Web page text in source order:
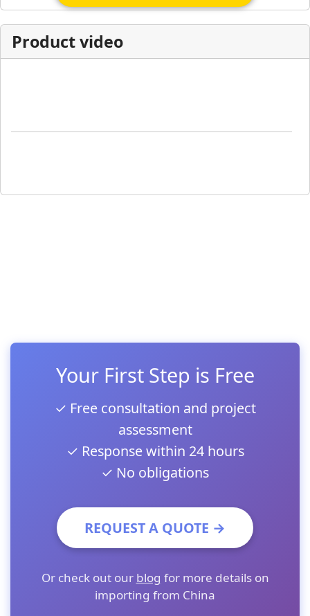
Product video
Your First Step is Free
✓ Free consultation and project
assessment
✓ Response within 24 hours
✓ No obligations
REQUEST A QUOTE →
Or check out our blog for more details on
importing from China